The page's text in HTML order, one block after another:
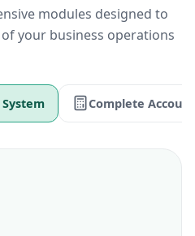
modules designed to
your business operations
Complete